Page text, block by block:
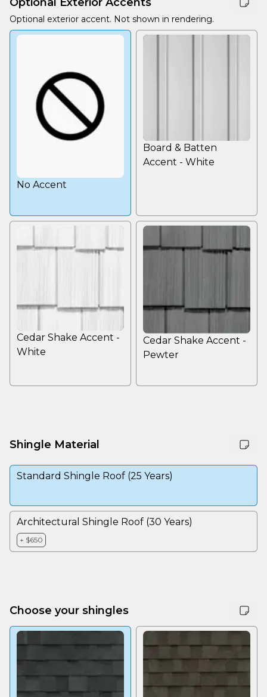
Optional exterior accent. Not shown in rendering.
No Accent
Board & Batten
Accent - White
Cedar Shake Accent -
White
Cedar Shake Accent -
Pewter
Shingle Material
Standard Shingle Roof (25 Years)
Architectural Shingle Roof (30 Years)
+ $650
Choose your shingles